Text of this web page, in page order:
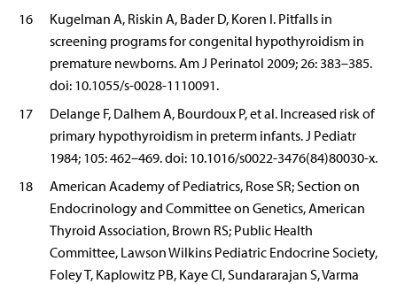
16
Kugelman A, Riskin A, Bader D, Koren I. Pitfalls in
screening programs for congenital hypothyroidism in
premature newborns. Am J Perinatol 2009; 26: 383–385.
doi: 10.1055/s-0028-1110091.
17
Delange F, Dalhem A, Bourdoux P, et al. Increased risk of
primary hypothyroidism in preterm infants. J Pediatr
1984; 105: 462–469. doi: 10.1016/s0022-3476(84)80030-x.
18
American Academy of Pediatrics, Rose SR; Section on
Endocrinology and Committee on Genetics, American
Thyroid Association, Brown RS; Public Health
Committee, Lawson Wilkins Pediatric Endocrine Society,
Foley T, Kaplowitz PB, Kaye CI, Sundararajan S, Varma